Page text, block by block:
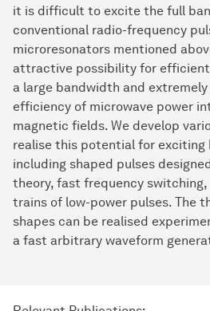
it is difficult to excite the full
conventional radio-frequency
microresonators mentioned
attractive possibility for
a large bandwidth and extremely
efficiency of microwave power
magnetic fields. We develop
realise this potential for exciting
including shaped pulses
theory, fast frequency
trains of low-power pulses. The
shapes can be realised
a fast arbitrary waveform